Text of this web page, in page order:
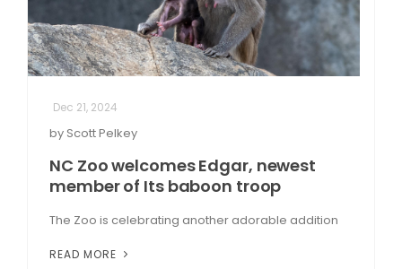
Dec 21, 2024
by Scott Pelkey
NC Zoo welcomes Edgar, newest
member of Its baboon troop
The Zoo is celebrating another adorable addition
READ MORE